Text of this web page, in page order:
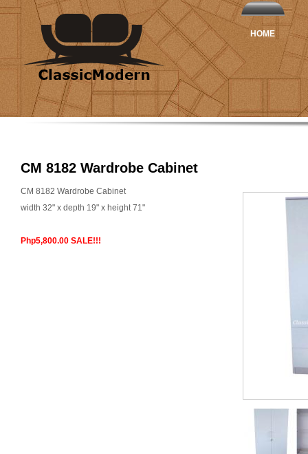
HOME
CM 8182 Wardrobe Cabinet
CM 8182 Wardrobe Cabinet
width 32" x depth 19" x height 71"
Php5,800.00 SALE!!!